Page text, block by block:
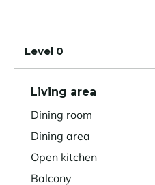
Level 0
Living area
Dining room
Dining area
Open kitchen
Balcony